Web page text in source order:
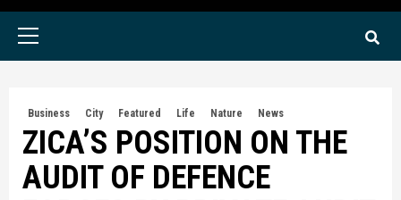
Primary
Business City Featured Life Nature News
ZICA’S POSITION ON THE
AUDIT OF DEFENCE